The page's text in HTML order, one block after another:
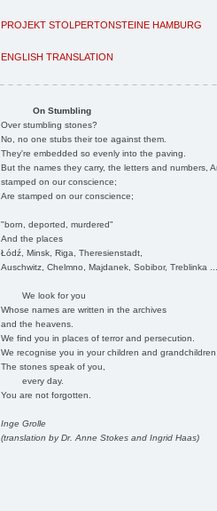
PROJEKT STOLPERTONSTEINE HAMBURG
ENGLISH TRANSLATION
On Stumbling
Over stumbling stones?
No, no one stubs their toe against them.
They're embedded so evenly into the paving.
But the names they carry, the letters and numbers,
stamped on our conscience;
Are stamped on our conscience;
"born, deported, murdered"
And the places
Łódź, Minsk, Riga, Theresienstadt,
Auschwitz, Chelmno, Majdanek, Sobibor, Treblinka
We look for you
Whose names are written in the archives
and the heavens.
We find you in places of terror and persecution.
We recognise you in your children and
The stones speak of you,
every day.
You are not forgotten.
Inge Grolle
(translation by Dr. Anne Stokes and Ingrid Haas)